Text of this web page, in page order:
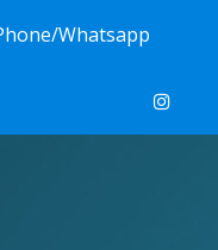
Whatsapp